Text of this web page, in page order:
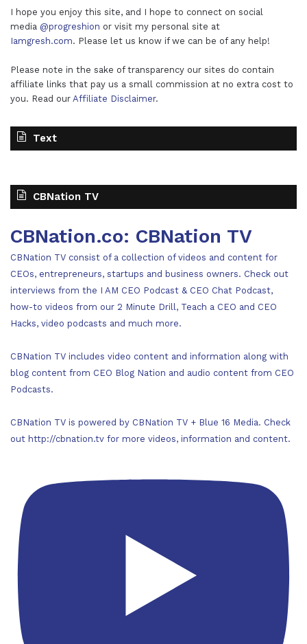
I hope you enjoy this site, and I hope to connect on social
media @progreshion or visit my personal site at
Iamgresh.com. Please let us know if we can be of any help!
Please note in the sake of transparency our sites do contain
affiliate links that pay us a small commission at no extra cost to
you. Read our Affiliate Disclaimer.
Text
CBNation TV
CBNation.co: CBNation TV
CBNation TV consist of a collection of videos and content for
CEOs, entrepreneurs, startups and business owners. Check out
interviews from the I AM CEO Podcast & CEO Chat Podcast,
how-to videos from our 2 Minute Drill, Teach a CEO and CEO
Hacks, video podcasts and much more.
CBNation TV includes video content and information along with
blog content from CEO Blog Nation and audio content from CEO
Podcasts.
CBNation TV is powered by CBNation TV + Blue 16 Media. Check
out http://cbnation.tv for more videos, information and content.